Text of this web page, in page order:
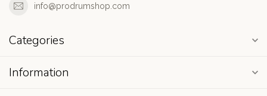
info@prodrumshop.com
Categories
Information